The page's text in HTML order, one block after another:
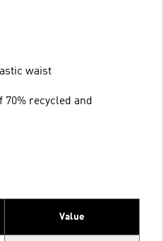
waist
70% recycled and
Value